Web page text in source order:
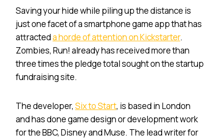
Saving your hide while piling up the distance is
just one facet of a smartphone game app that has
attracteda horde of attention on Kickstarter.
Zombies, Run! already has received more than
three times the pledge total sought on the startup
fundraising site.
The developer, Six to Start, is based in London
and has done game design or development work
for the BBC, Disney and Muse. The lead writer for